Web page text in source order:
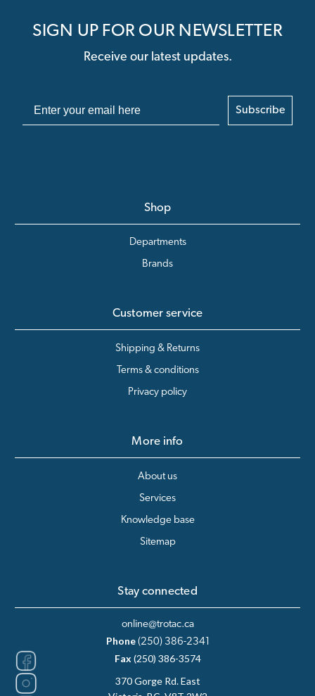
SIGN UP FOR OUR NEWSLETTER
Receive our latest updates.
Subscribe
Shop
Departments
Brands
Customer service
Shipping & Returns
Terms & conditions
Privacy policy
More info
About us
Services
Knowledge base
Sitemap
Stay connected
online@trotac.ca
Phone (250) 386-2341
Fax(250) 386-3574
370 Gorge Rd. East